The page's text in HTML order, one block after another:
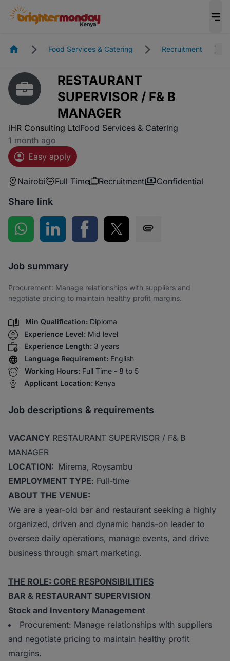
HomepageFood Services & Catering Recruitment
RESTAURANT
SUPERVISOR / F& B
MANAGER
iHR Consulting LtdFood Services & Catering
1 month ago
Easy apply
Nairobi Full Time Recruitment Confidential
Share link
Share on WhatsApp
Share on LinkedInShare on Facebook
Share on Twitter
Job summary
Procurement: Manage relationships with suppliers and
negotiate pricing to maintain healthy profit margins.
Min Qualification: Diploma
Experience Level: Mid level
Experience Length: 3 years
Language Requirement: English
Working Hours: Full Time - 8 to 5
Applicant Location: Kenya
Job descriptions & requirements
VACANCY RESTAURANT SUPERVISOR / F& B
MANAGER
LOCATION: Mirema, Roysambu
EMPLOYMENT TYPE: Full-time
ABOUT THE VENUE:
We are a year-old bar and restaurant seeking a highly
organized, driven and dynamic hands-on leader to
oversee daily operations, manage events, and drive
business through smart marketing.
THE ROLE: CORE RESPONSIBILITIES
BAR & RESTAURANT SUPERVISION
Stock and Inventory Management
Procurement: Manage relationships with suppliers
and negotiate pricing to maintain healthy profit
margins.